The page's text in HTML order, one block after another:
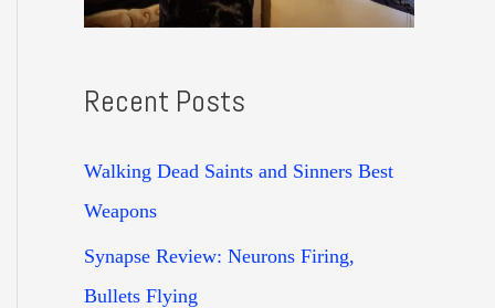
Recent Posts
Walking Dead Saints and Sinners Best
Weapons
Synapse Review: Neurons Firing,
Bullets Flying